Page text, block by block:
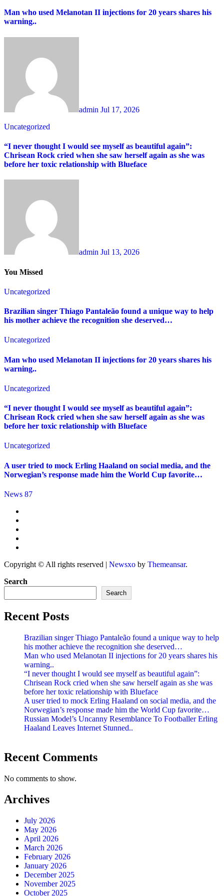
Man who used Melanotan II injections for 20 years shares his
warning..
admin Jul 17, 2026
Uncategorized
“I never thought I would see myself as beautiful again”:
Chrisean Rock cried when she saw herself again as she was
before her toxic relationship with Blueface
admin Jul 13, 2026
You Missed
Uncategorized
Brazilian singer Thiago Pantaleão found a unique way to help
his mother achieve the recognition she deserved…
Uncategorized
Man who used Melanotan II injections for 20 years shares his
warning..
Uncategorized
“I never thought I would see myself as beautiful again”:
Chrisean Rock cried when she saw herself again as she was
before her toxic relationship with Blueface
Uncategorized
A user tried to mock Erling Haaland on social media, and the
Norwegian’s response made him the World Cup favorite…
News 87
Copyright © All rights reserved | Newsxo by Themeansar.
Search
Search
Recent Posts
Brazilian singer Thiago Pantaleão found a unique way to help
his mother achieve the recognition she deserved…
Man who used Melanotan II injections for 20 years shares his
warning..
“I never thought I would see myself as beautiful again”:
Chrisean Rock cried when she saw herself again as she was
before her toxic relationship with Blueface
A user tried to mock Erling Haaland on social media, and the
Norwegian’s response made him the World Cup favorite…
Russian Model’s Uncanny Resemblance To Footballer Erling
Haaland Leaves Internet Stunned..
Recent Comments
No comments to show.
Archives
July 2026
May 2026
April 2026
March 2026
February 2026
January 2026
December 2025
November 2025
October 2025